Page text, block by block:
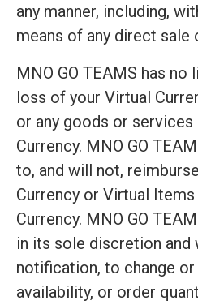
any manner, including,
means of any direct sale
MNO GO TEAMS has
loss of your Virtual
or any goods or
Currency. MNO GO
to, and will not,
Currency or Virtual
Currency. MNO GO
in its sole discretion and
notification, to change
availability, or order